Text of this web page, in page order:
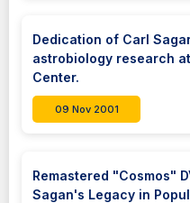
Dedication of Carl
astrobiology research
Center.
09 Nov 2001
Remastered "Cosmos"
Sagan's Legacy in